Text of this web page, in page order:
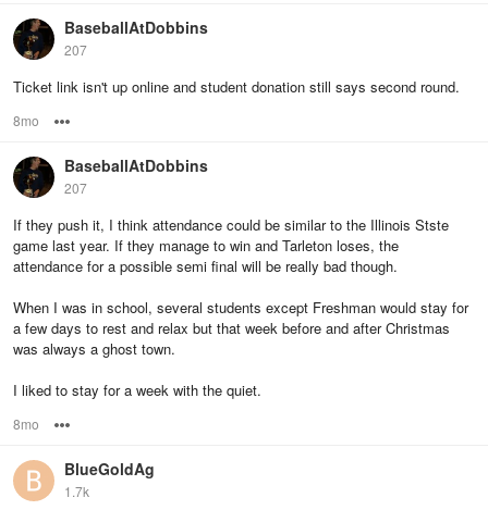
BaseballAtDobbins
207
Ticket link isn't up online and student donation still says second round.
8mo
BaseballAtDobbins
207
If they push it, I think attendance could be similar to the Illinois Stste
game last year. If they manage to win and Tarleton loses, the
attendance for a possible semi final will be really bad though.
When I was in school, several students except Freshman would stay for
a few days to rest and relax but that week before and after Christmas
was always a ghost town.
I liked to stay for a week with the quiet.
8mo
BlueGoldAg
1.7k